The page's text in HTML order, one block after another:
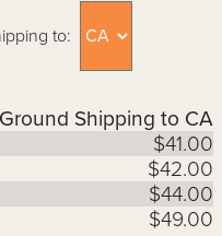
to:
Ground Shipping to CA
$41.00
$42.00
$44.00
$49.00